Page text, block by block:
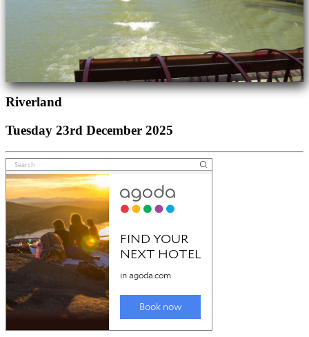
Riverland
Tuesday 23rd December 2025